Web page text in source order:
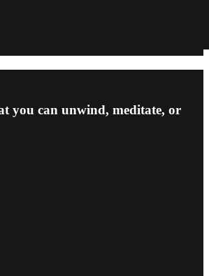
you can unwind, meditate, or